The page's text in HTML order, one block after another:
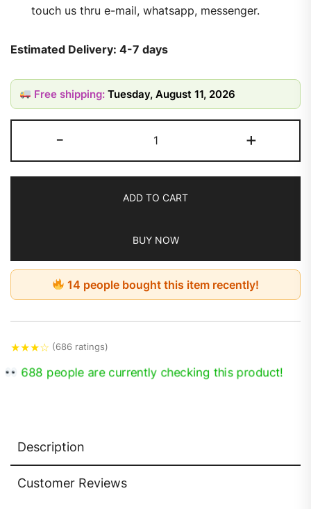
touch us thru e-mail, whatsapp, messenger.
Estimated Delivery: 4-7 days
Free shipping:Tuesday, August 11, 2026
- +
ADD TO CART
BUY NOW
14 people bought this item recently!
★★★☆ (686 ratings)
674 people are currently checking this product!
Description
Customer Reviews